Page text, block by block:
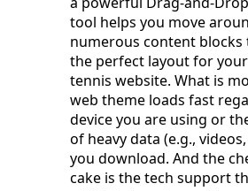
tool helps you move
numerous content blocks
the perfect layout for
tennis website. What is
web theme loads fast
device you are using or
of heavy data (e.g.,
you download. And the
cake is the tech support